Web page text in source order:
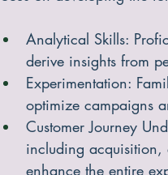
focus on developing the
Analytical Skills:
derive insights from
Experimentation:
optimize campaigns
Customer Journey
including acquisition,